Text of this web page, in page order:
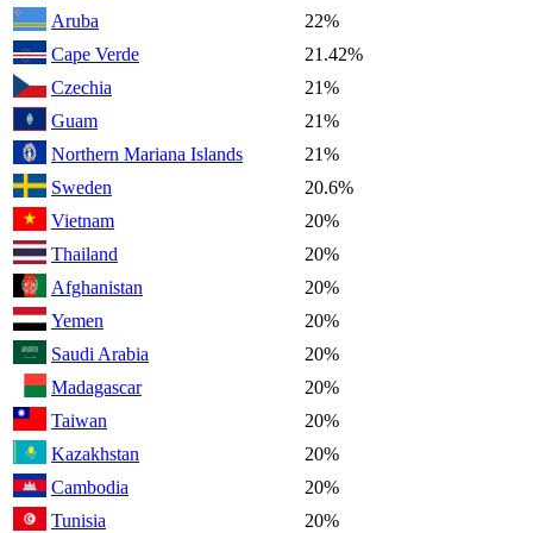
Aruba
22%
Cape Verde
21.42%
Czechia
21%
Guam
21%
Northern Mariana Islands
21%
Sweden
20.6%
Vietnam
20%
Thailand
20%
Afghanistan
20%
Yemen
20%
Saudi Arabia
20%
Madagascar
20%
Taiwan
20%
Kazakhstan
20%
Cambodia
20%
Tunisia
20%